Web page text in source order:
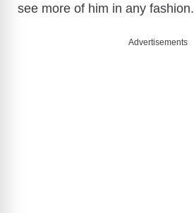
see more of him in any fashion.
Advertisements